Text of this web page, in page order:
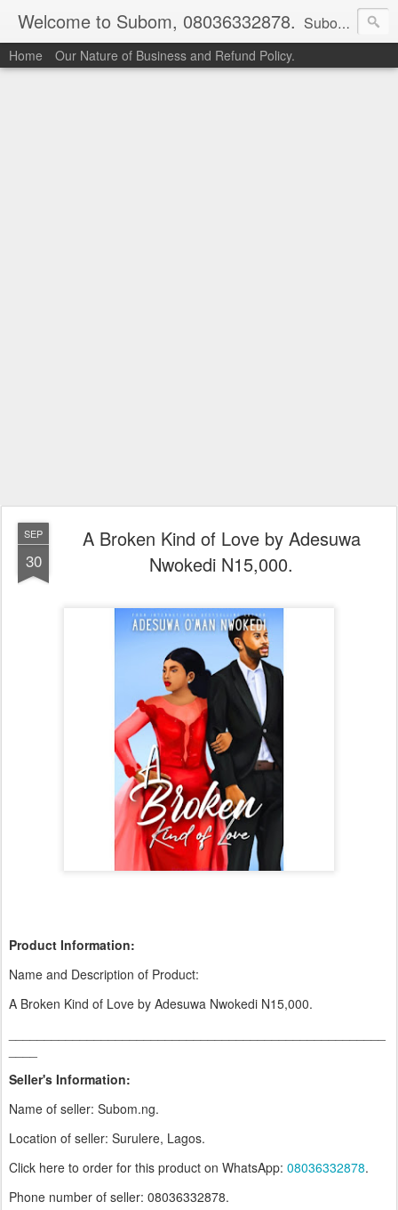
Welcome to Subom, 08036332878. Subom is a trusted marketplace which brings buyers and sellers together. Buyers can buy with peace of mind and sellers can make money selling their products and services. Contact us if you have any enquiries, issues or suggestions: Whatsapp 08036332878, 08084946790. Email: socratesuduk@yahoo.com Instagram: @subom Facebook: @subom Twitter: @subom Subom, the trusted name in easy online shopping.
Home Our Nature of Business and Refund Policy.
SEP
30
A Broken Kind of Love by Adesuwa
Nwokedi N15,000.
Product Information:
Name and Description of Product:
A Broken Kind of Love by Adesuwa Nwokedi N15,000.
Seller's Information:
Name of seller: Subom.ng.
Location of seller: Surulere, Lagos.
Click here to order for this product on WhatsApp: 08036332878.
Phone number of seller: 08036332878.